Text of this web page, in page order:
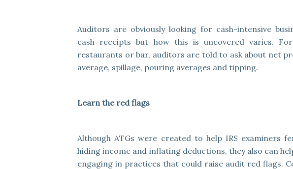
Auditors are obviously looking for cash-intensive
cash receipts but how this is uncovered varies.
restaurants or bar, auditors are told to ask about net
average, spillage, pouring averages and tipping.
Learn the red flags
Although ATGs were created to help IRS examiners
hiding income and inflating deductions, they also can
engaging in practices that could raise audit red flags.